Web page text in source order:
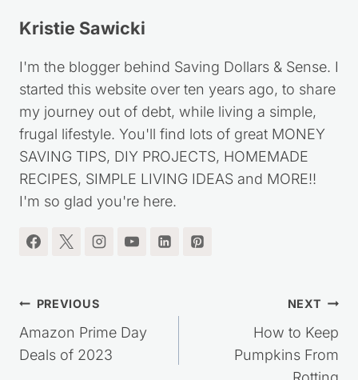
Kristie Sawicki
I'm the blogger behind Saving Dollars & Sense. I
started this website over ten years ago, to share
my journey out of debt, while living a simple,
frugal lifestyle. You'll find lots of great MONEY
SAVING TIPS, DIY PROJECTS, HOMEMADE
RECIPES, SIMPLE LIVING IDEAS and MORE!!
I'm so glad you're here.
Post
navigation
PREVIOUS
Amazon Prime Day
Deals of 2023
NEXT
How to Keep
Pumpkins From